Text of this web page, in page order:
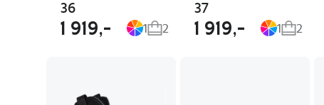
36
1 919,- 1 2
37
1 919,- 1 2